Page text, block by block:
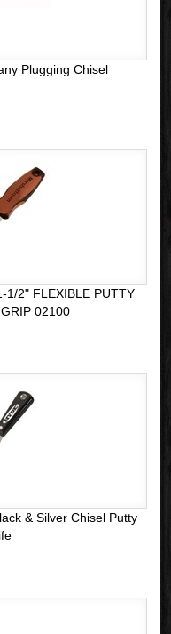
Plugging Chisel
1/2" FLEXIBLE PUTTY
02100
& Silver Chisel Putty